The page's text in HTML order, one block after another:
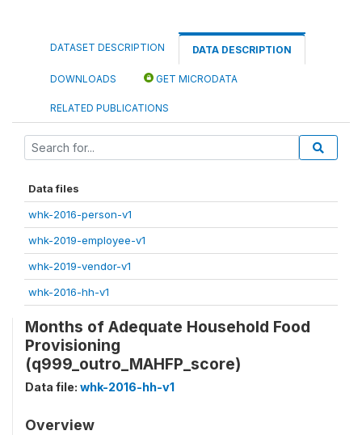
DATASET DESCRIPTION DATA DESCRIPTION
DOWNLOADS GET MICRODATA
RELATED PUBLICATIONS
Data files
whk-2016-person-v1
whk-2019-employee-v1
whk-2019-vendor-v1
whk-2016-hh-v1
Months of Adequate Household Food
Provisioning
(q999_outro_MAHFP_score)
Data file: whk-2016-hh-v1
Overview